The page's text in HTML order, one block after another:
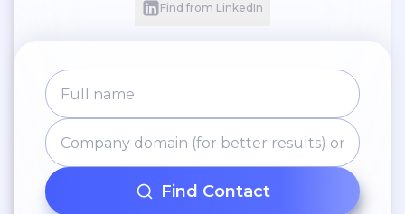
Find from LinkedIn
Find Contact